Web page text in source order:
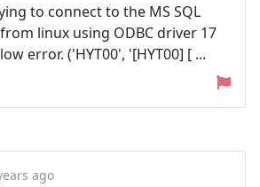
to connect to the MS SQL
linux using ODBC driver 17
error. ('HYT00', '[HYT00] [ ...
ago